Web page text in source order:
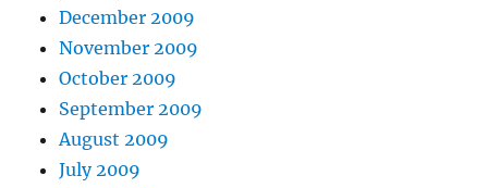
December 2009
November 2009
October 2009
September 2009
August 2009
July 2009